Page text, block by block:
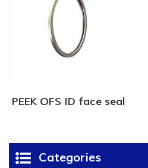
PEEK OFS ID face seal
Categories